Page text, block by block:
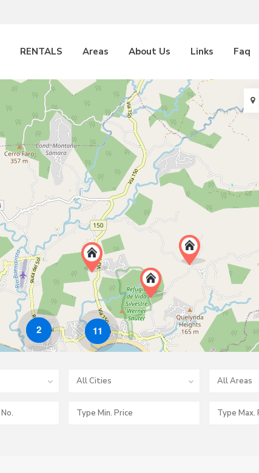
RENTALS Areas About Us Links Faq
2 11
All Cities All Areas